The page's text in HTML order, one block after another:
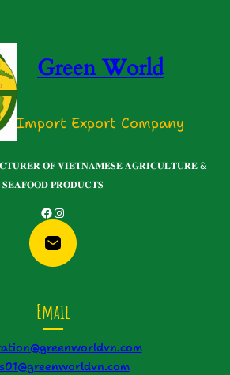
Green World
Import Export Company
𝐎𝐅 𝐕𝐈𝐄𝐓𝐍𝐀𝐌𝐄𝐒𝐄 𝐀𝐆𝐑𝐈𝐂𝐔𝐋𝐓𝐔𝐑𝐄 &
𝐒𝐄𝐀𝐅𝐎𝐎𝐃 𝐏𝐑𝐎𝐃𝐔𝐂𝐓𝐒
Facebook Instagram
Email